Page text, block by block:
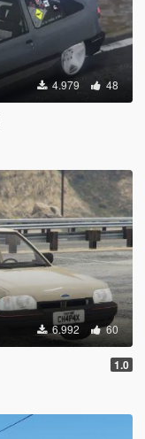
4.979 48
6.992 60
1.0